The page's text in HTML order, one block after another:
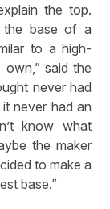
the top.
the base of a
to a high-
said the
never had
never had an
know what
the maker
to make a
base.”